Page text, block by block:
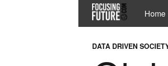
Home
DATA DRIVEN